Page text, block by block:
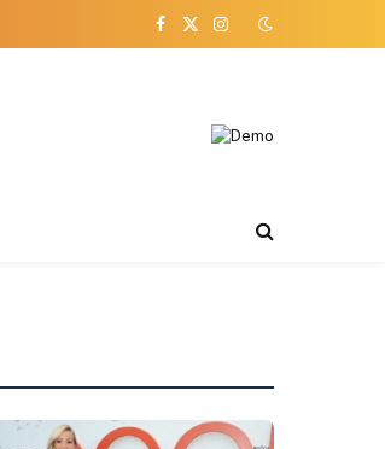
Facebook
X
Instagram